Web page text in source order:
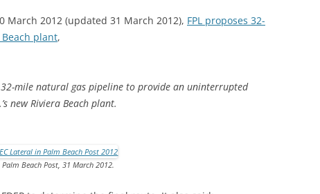
WATER TRAIL RESOURCES
SOLAR
March 2012 (updated 31 March 2012), FPL proposes 32-
plant,
mile natural gas pipeline to provide an uninterrupted
new Riviera Beach plant.
Beach Post, 31 March 2012.